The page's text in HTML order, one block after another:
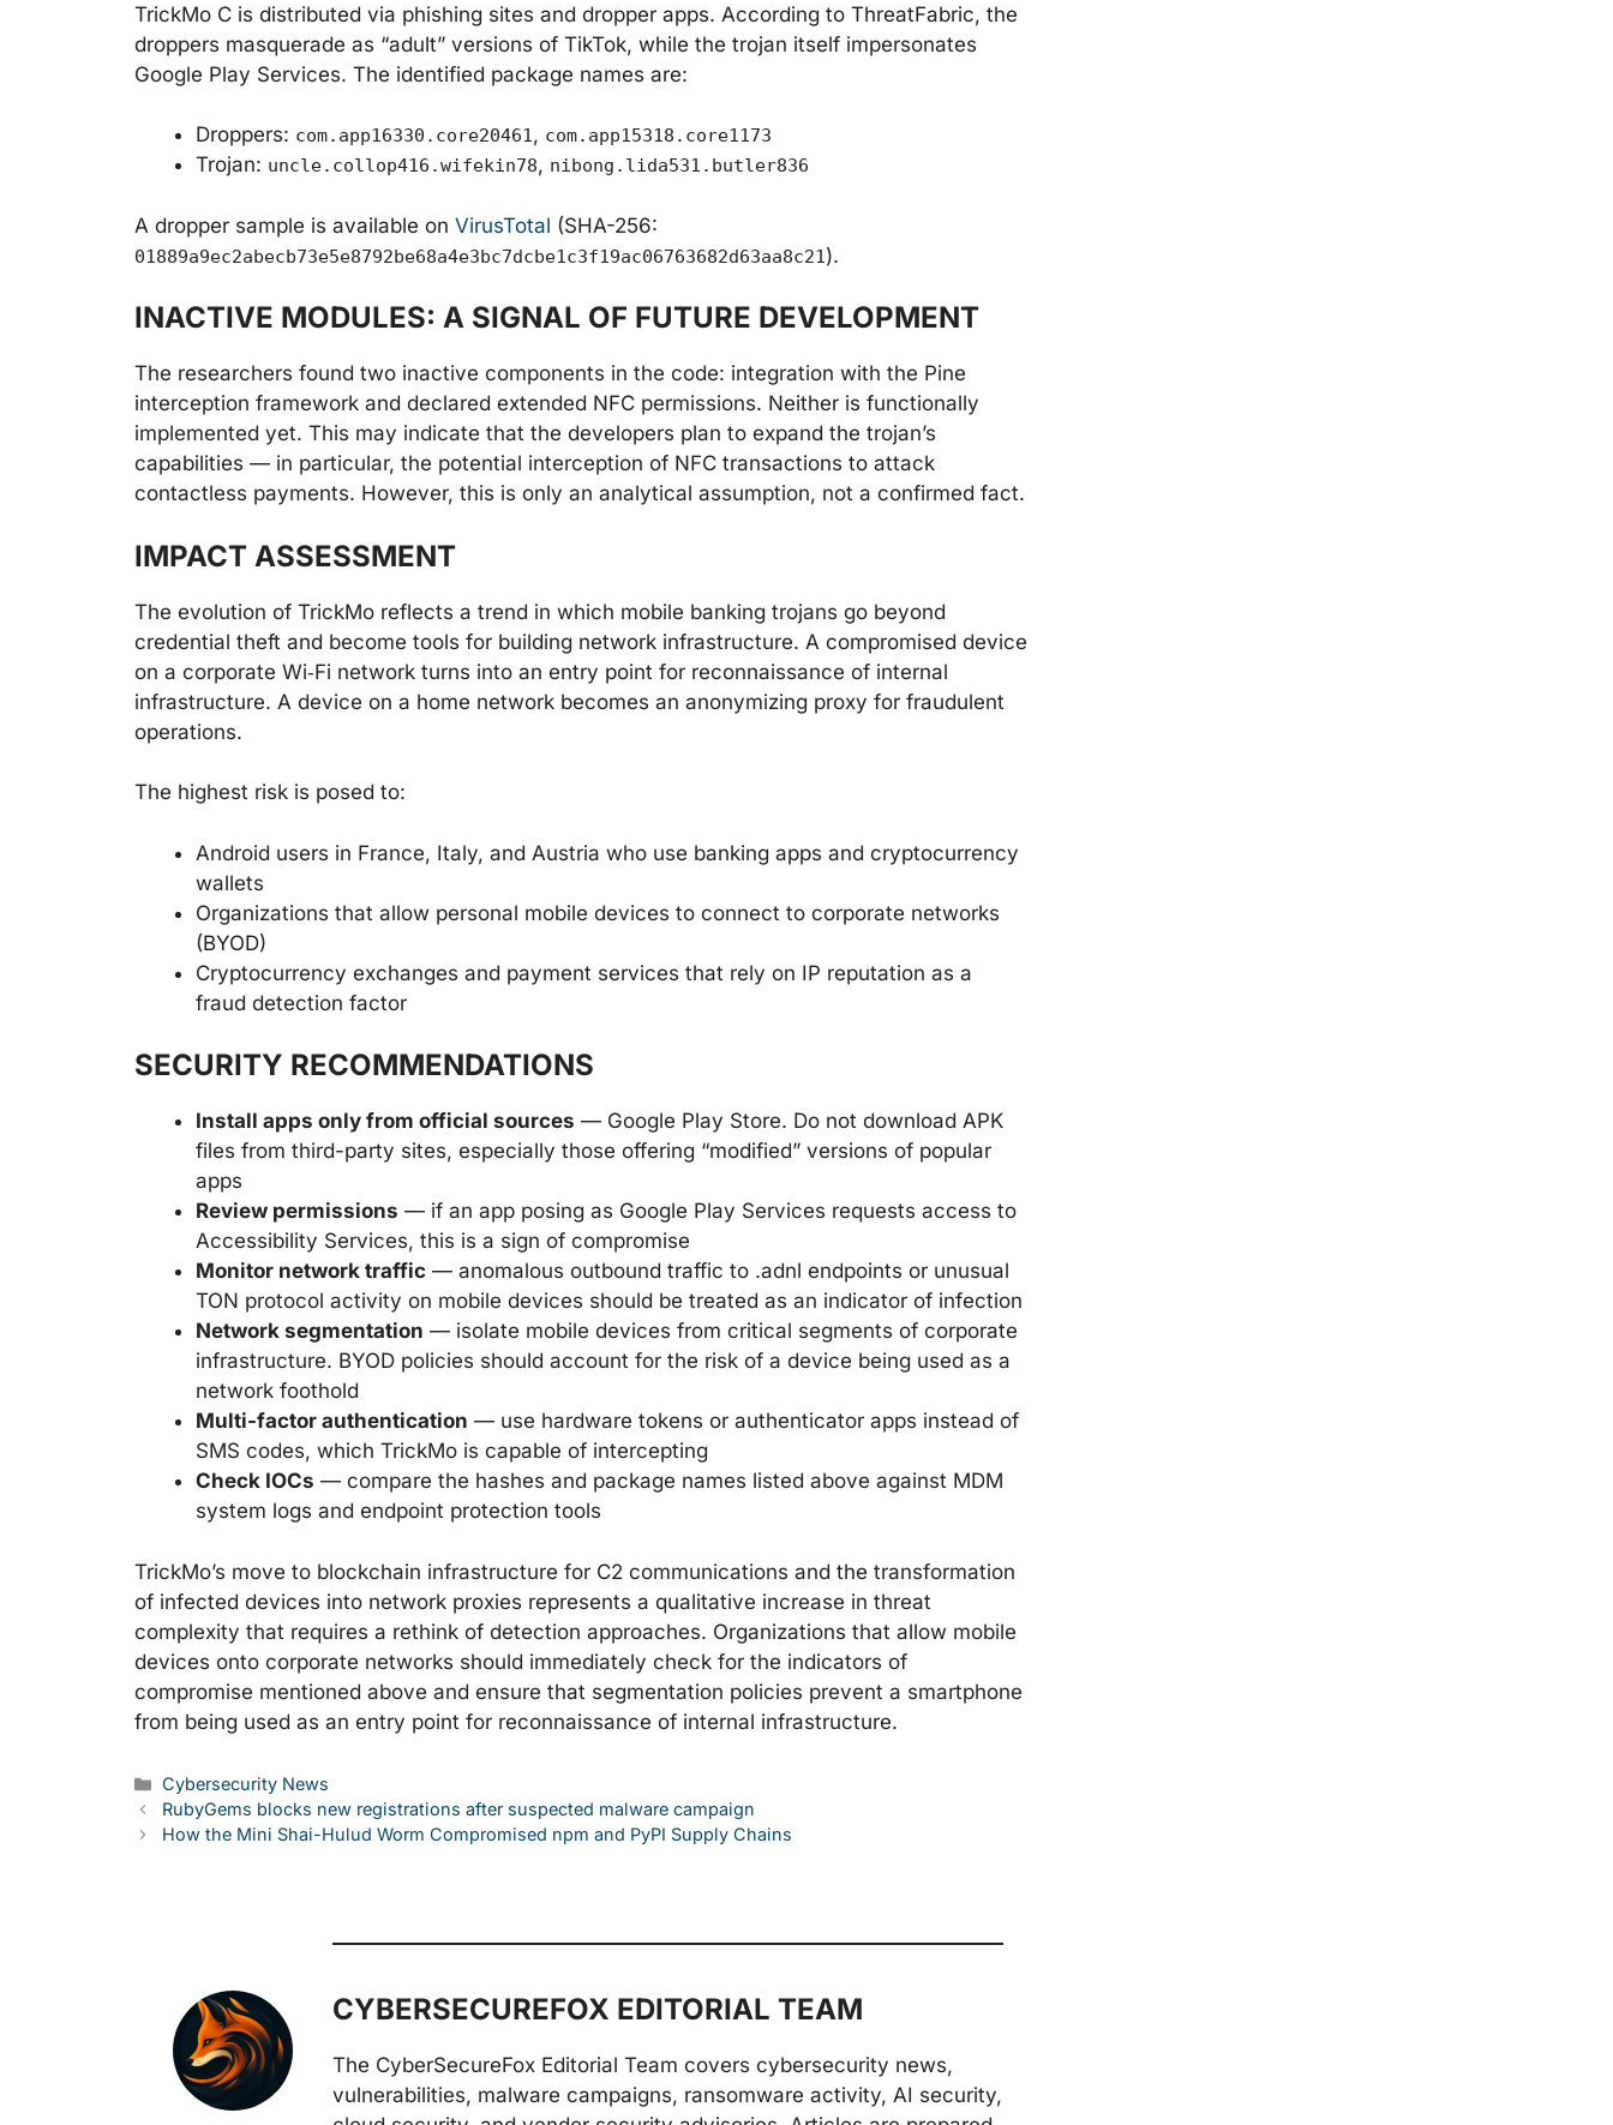
TrickMo C is distributed via phishing sites and dropper apps. According to ThreatFabric, the
droppers masquerade as “adult” versions of TikTok, while the trojan itself impersonates
Google Play Services. The identified package names are:
Droppers: com.app16330.core20461, com.app15318.core1173
Trojan: uncle.collop416.wifekin78, nibong.lida531.butler836
A dropper sample is available on VirusTotal (SHA-256:
01889a9ec2abecb73e5e8792be68a4e3bc7dcbe1c3f19ac06763682d63aa8c21 ).
INACTIVE MODULES: A SIGNAL OF FUTURE DEVELOPMENT
The researchers found two inactive components in the code: integration with the Pine
interception framework and declared extended NFC permissions. Neither is functionally
implemented yet. This may indicate that the developers plan to expand the trojan’s
capabilities — in particular, the potential interception of NFC transactions to attack
contactless payments. However, this is only an analytical assumption, not a confirmed fact.
IMPACT ASSESSMENT
The evolution of TrickMo reflects a trend in which mobile banking trojans go beyond
credential theft and become tools for building network infrastructure. A compromised device
on a corporate Wi‑Fi network turns into an entry point for reconnaissance of internal
infrastructure. A device on a home network becomes an anonymizing proxy for fraudulent
operations.
The highest risk is posed to:
Android users in France, Italy, and Austria who use banking apps and cryptocurrency
wallets
Organizations that allow personal mobile devices to connect to corporate networks
(BYOD)
Cryptocurrency exchanges and payment services that rely on IP reputation as a
fraud detection factor
SECURITY RECOMMENDATIONS
Install apps only from official sources — Google Play Store. Do not download APK
files from third-party sites, especially those offering “modified” versions of popular
apps
Review permissions — if an app posing as Google Play Services requests access to
Accessibility Services, this is a sign of compromise
Monitor network traffic — anomalous outbound traffic to .adnl endpoints or unusual
TON protocol activity on mobile devices should be treated as an indicator of infection
Network segmentation — isolate mobile devices from critical segments of corporate
infrastructure. BYOD policies should account for the risk of a device being used as a
network foothold
Multi-factor authentication — use hardware tokens or authenticator apps instead of
SMS codes, which TrickMo is capable of intercepting
Check IOCs — compare the hashes and package names listed above against MDM
system logs and endpoint protection tools
TrickMo’s move to blockchain infrastructure for C2 communications and the transformation
of infected devices into network proxies represents a qualitative increase in threat
complexity that requires a rethink of detection approaches. Organizations that allow mobile
devices onto corporate networks should immediately check for the indicators of
compromise mentioned above and ensure that segmentation policies prevent a smartphone
from being used as an entry point for reconnaissance of internal infrastructure.
Categories
Cybersecurity News
RubyGems blocks new registrations after suspected malware campaign
How the Mini Shai-Hulud Worm Compromised npm and PyPI Supply Chains
CYBERSECUREFOX EDITORIAL TEAM
The CyberSecureFox Editorial Team covers cybersecurity news,
vulnerabilities, malware campaigns, ransomware activity, AI security,